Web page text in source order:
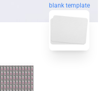
blank template